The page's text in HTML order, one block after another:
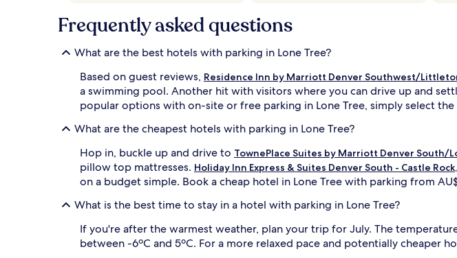
Frequently asked questions
What are the best hotels with parking in Lone Tree?
Based on guest reviews, Residence Inn by Marriott Denver Southwest/
a swimming pool. Another hit with visitors where you can drive up and
popular options with on-site or free parking in Lone Tree, simply select
What are the cheapest hotels with parking in Lone Tree?
Hop in, buckle up and drive to TownePlace Suites by Marriott Denver South/
pillow top mattresses. Holiday Inn Express & Suites Denver South - Castle
on a budget simple. Book a cheap hotel in Lone Tree with parking from
What is the best time to stay in a hotel with parking in Lone Tree?
If you're after the warmest weather, plan your trip for July. The
between -6ºC and 5ºC. For a more relaxed pace and potentially cheaper